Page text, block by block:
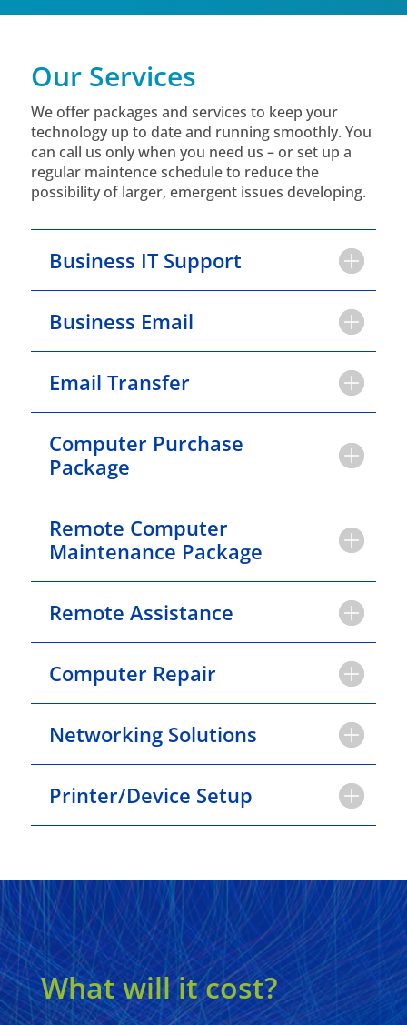
Our Services
We offer packages and services to keep your
technology up to date and running smoothly. You
can call us only when you need us – or set up a
regular maintence schedule to reduce the
possibility of larger, emergent issues developing.
Business IT Support
Business Email
Email Transfer
Computer Purchase
Package
Remote Computer
Maintenance Package
Remote Assistance
Computer Repair
Networking Solutions
Printer/Device Setup
What will it cost?